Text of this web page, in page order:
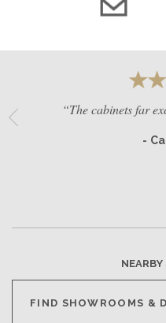
“The cabinets far
-
FIND SHOWROOMS &